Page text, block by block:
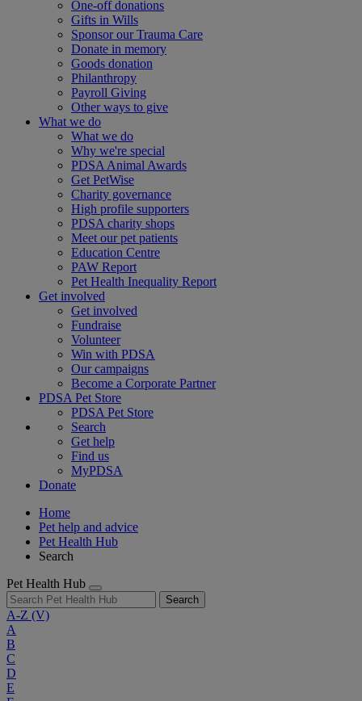
One-off donations
Gifts in Wills
Sponsor our Trauma Care
Donate in memory
Goods donation
Philanthropy
Payroll Giving
Other ways to give
What we do
What we do
Why we're special
PDSA Animal Awards
Get PetWise
Charity governance
High profile supporters
PDSA charity shops
Meet our pet patients
Education Centre
PAW Report
Pet Health Inequality Report
Get involved
Get involved
Fundraise
Volunteer
Win with PDSA
Our campaigns
Become a Corporate Partner
PDSA Pet Store
PDSA Pet Store
Search
Get help
Find us
MyPDSA
Donate
Home
Pet help and advice
Pet Health Hub
Search
Pet Health Hub
Search
A-Z (V)
A
B
C
D
E